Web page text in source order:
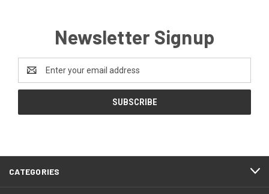
Newsletter Signup
Address
CATEGORIES